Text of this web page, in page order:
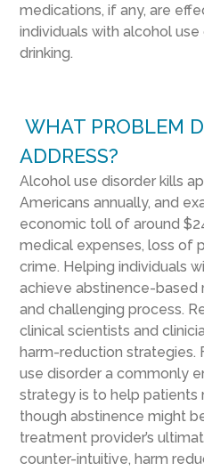
medications, if any, are
individuals with alcohol
drinking.
WHAT PROBLEM
ADDRESS?
Alcohol use disorder kills
Americans annually, and
economic toll of around
medical expenses, loss of
crime. Helping individuals
achieve abstinence-based
and challenging process.
clinical scientists and
harm-reduction strategies.
use disorder a commonly
strategy is to help patients
though abstinence might
treatment provider’s
counter-intuitive, harm